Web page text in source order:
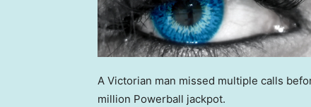
A Victorian man missed multiple calls
million Powerball jackpot.